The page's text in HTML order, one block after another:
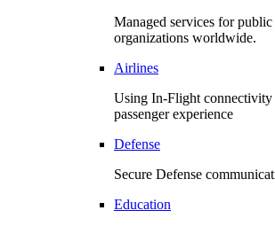
Managed services for
organizations worldwide.
Airlines
Using In-Flight
passenger experience
Defense
Secure Defense
Education